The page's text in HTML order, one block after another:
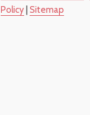
Policy |Sitemap